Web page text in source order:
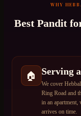
WHY
Best Pandit
🏠 Serving
We cover
Ring Road and
in an apartment,
arrives on time.